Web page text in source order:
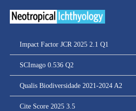
Impact Factor JCR 2025 2.1 Q1
SCImago 0.536 Q2
Qualis Biodiversidade 2021-2024 A2
Cite Score 2025 3.5